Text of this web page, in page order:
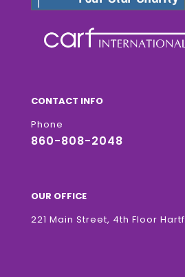
CONTACT INFO
Phone
860-808-2048
OUR OFFICE
221 Main Street, 4th Floor